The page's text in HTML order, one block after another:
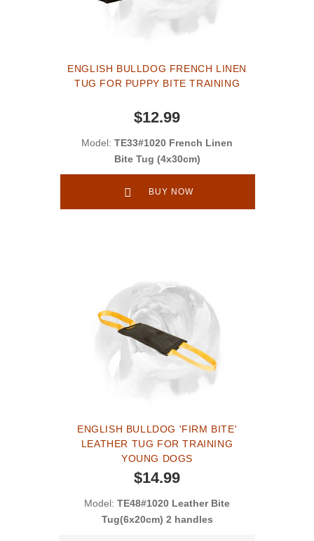
ENGLISH BULLDOG FRENCH LINEN
TUG FOR PUPPY BITE TRAINING
$12.99
Model: TE33#1020 French Linen
Bite Tug (4x30cm)
BUY NOW
ENGLISH BULLDOG 'FIRM BITE'
LEATHER TUG FOR TRAINING
YOUNG DOGS
$14.99
Model: TE48#1020 Leather Bite
Tug(6x20cm) 2 handles